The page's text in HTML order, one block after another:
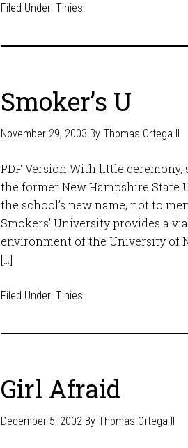
Filed Under: Tinies
Smoker’s U
November 29, 2003 By Thomas Ortega II
PDF Version With little
the former New Hampshire State
the school’s new name, not to
Smokers’ University provides a
environment of the University of
[…]
Filed Under: Tinies
Girl Afraid
December 5, 2002 By Thomas Ortega II